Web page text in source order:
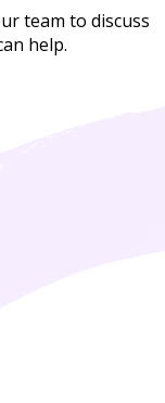
team to discuss
help.